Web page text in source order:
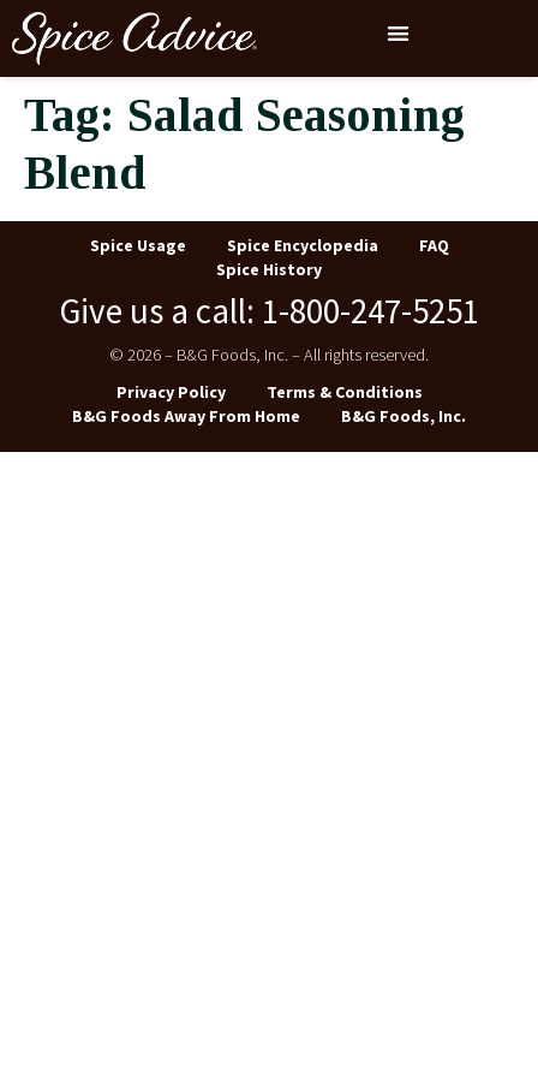
Tag: Salad Seasoning
Blend
Spice Usage Spice Encyclopedia
FAQ
Spice History
Give us a call: 1-800-247-5251
© 2026 – B&G Foods, Inc. – All rights reserved.
Privacy Policy
Terms & Conditions
B&G Foods Away From Home
B&G Foods, Inc.